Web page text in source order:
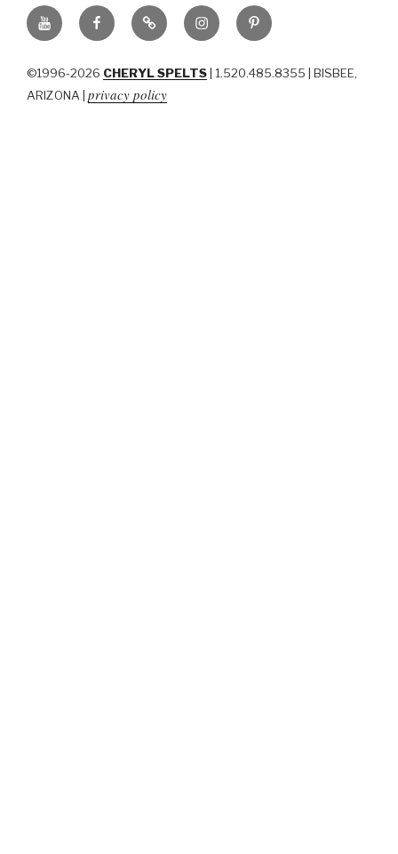
YouTubeFacebookBluSky InstagramPinterest
©1996-2026 CHERYL SPELTS | 1.520.485.8355 | BISBEE,
ARIZONA |
privacy policy